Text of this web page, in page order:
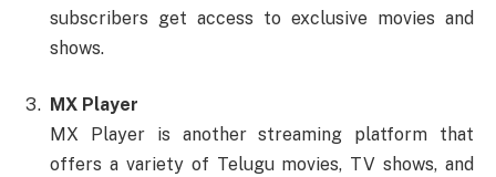
subscribers get access to exclusive movies and
shows.
MX Player
MX Player is another streaming platform that
offers a variety of Telugu movies, TV shows, and